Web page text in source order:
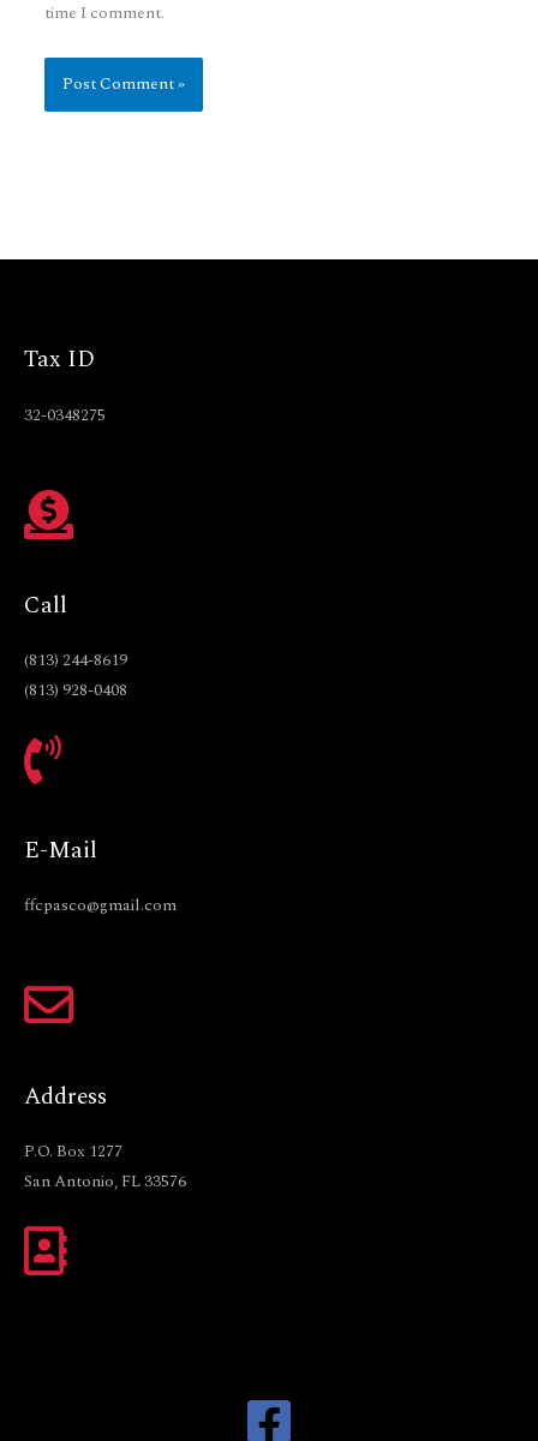
time I comment.
Tax ID
32-0348275
Call
(813) 244-8619
(813) 928-0408
E-Mail
ffcpasco@gmail.com
Address
P.O. Box 1277
San Antonio, FL 33576